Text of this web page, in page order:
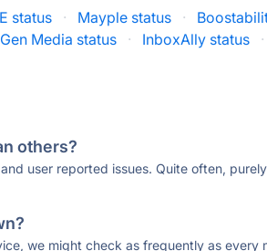
status · Mayple status ·
Media status · InboxAlly status ·
others?
user reported issues. Quite often,
we might check as frequently as every